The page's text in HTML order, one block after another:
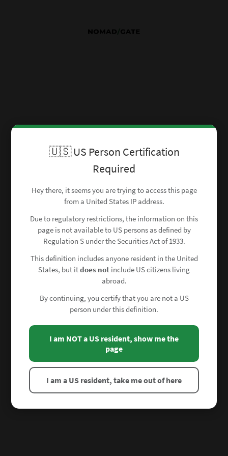
🇺🇸 US Person Certification
Required
Hey there, it seems you are trying to access this page
from a United States IP address.
Due to regulatory restrictions, the information on this
page is not available to US persons as defined by
Regulation S under the Securities Act of 1933.
This definition includes anyone resident in the United
States, but itdoes not include US citizens living
abroad.
By continuing, you certify that you are not a US
person under this definition.
I am NOT a US resident, show me the
page
I am a US resident, take me out of here